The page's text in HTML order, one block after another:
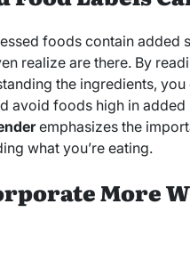
foods contain added
realize are there. By
the ingredients,
avoid foods high in added
emphasizes the
what you’re eating.
More